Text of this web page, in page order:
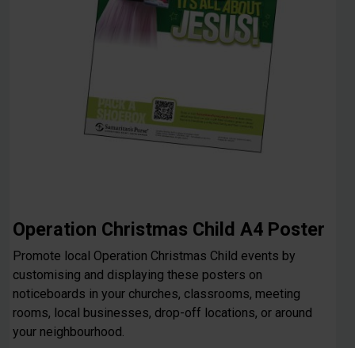
Operation Christmas Child A4 Poster
Promote local Operation Christmas Child events by
customising and displaying these posters on
noticeboards in your churches, classrooms, meeting
rooms, local businesses, drop-off locations, or around
your neighbourhood.